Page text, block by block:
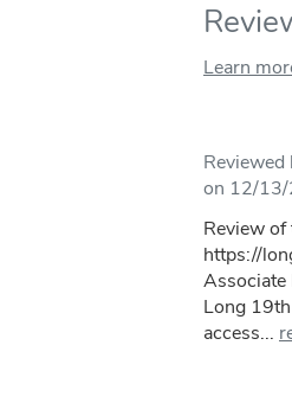
Learn
on 12/
Review
https://
Associate
Long
access...